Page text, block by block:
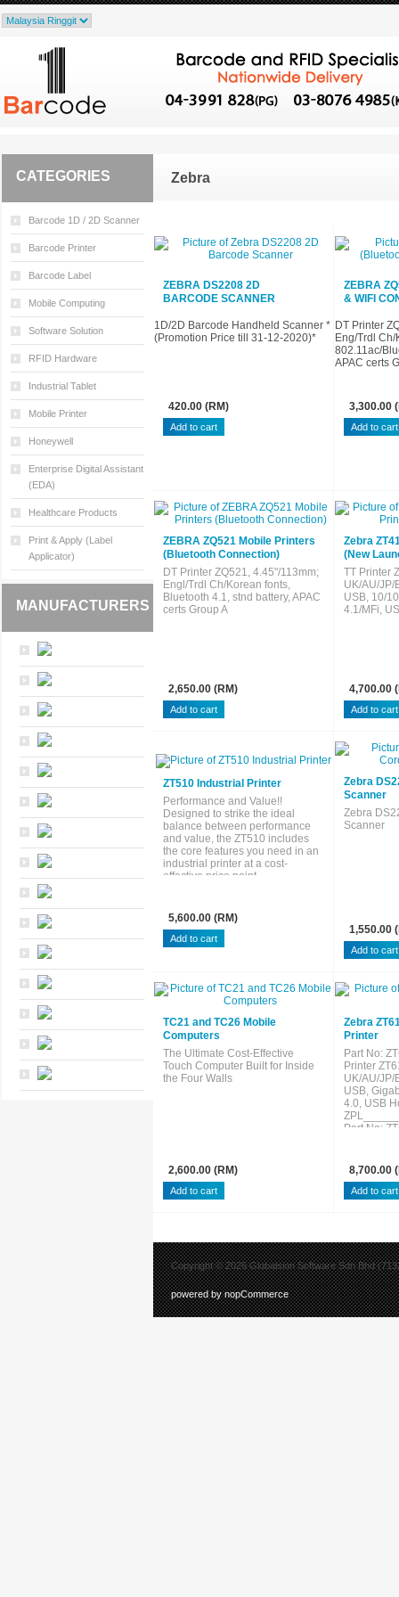
CATEGORIES
Barcode 1D / 2D Scanner
Barcode Printer
Barcode Label
Mobile Computing
Software Solution
RFID Hardware
Industrial Tablet
Mobile Printer
Honeywell
Enterprise Digital Assistant
(EDA)
Healthcare Products
Print & Apply (Label
Applicator)
MANUFACTURERS
Zebra
ZEBRA DS2208 2D
BARCODE SCANNER
1D/2D Barcode Handheld Scanner *
(Promotion Price till 31-12-2020)*
420.00 (RM)
ZEBRA
& WIFI
DT Printer
Eng/Trdl
802.11ac/
APAC certs
3,300.00
ZEBRA ZQ521 Mobile Printers
(Bluetooth Connection)
DT Printer ZQ521, 4.45"/113mm;
Engl/Trdl Ch/Korean fonts,
Bluetooth 4.1, stnd battery, APAC
certs Group A
2,650.00 (RM)
Zebra
(New
TT Printer
UK/AU/JP/
USB, 10/
4.1/MFi,
4,700.00
ZT510 Industrial Printer
Performance and Value!!
Designed to strike the ideal
balance between performance
and value, the ZT510 includes
the core features you need in an
industrial printer at a cost-
effective price point.
5,600.00 (RM)
Zebra
Scanner
Zebra
Scanner
1,550.00
TC21 and TC26 Mobile
Computers
The Ultimate Cost-Effective
Touch Computer Built for Inside
the Four Walls
2,600.00 (RM)
Zebra
Printer
Part No:
Printer
UK/AU/JP/
USB,
4.0, USB
Part No:
USB,
4.0, USB
Part No:
USB,
4.0, USB
8,700.00
Copyright © 2026 Globalsion Software Sdn Bhd
powered by nopCommerce